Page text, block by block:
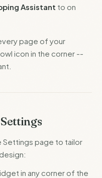
Assistant to on
page of your
icon in the corner --
Settings page to tailor
in any corner of the